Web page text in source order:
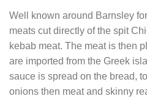
Well known around Barnsley
meats cut directly of the spit
kebab meat. The meat is then
are imported from the Greek
sauce is spread on the bread,
onions then meat and skinny